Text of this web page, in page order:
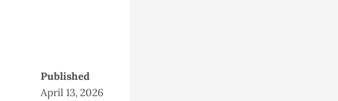
Published
April 13, 2026